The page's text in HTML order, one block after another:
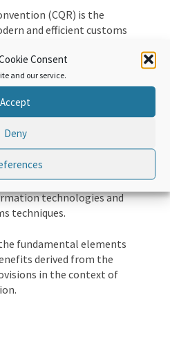
Consent
and our service.
Accept
Deny
(CQR) is the
and efficient customs
and other
harmonize and
the CQR plays a
principles for all
customs practices.
and harmonized
by predictability,
risk management,
technologies and
techniques.
fundamental elements
derived from the
in the context of